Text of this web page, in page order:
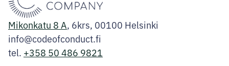
Mikonkatu 8 A, 6krs, 00100 Helsinki
info@codeofconduct.fi
tel. +358 50 486 9821